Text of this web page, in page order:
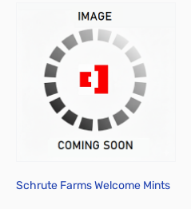
Schrute Farms Welcome Mints